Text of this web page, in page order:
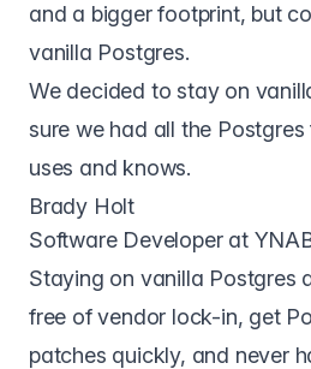
and a bigger footprint, but
vanilla Postgres.
We decided to stay on
sure we had all the
uses and knows.
Brady Holt
Software Developer at
Staying on vanilla Postgres
free of vendor lock-in, get
patches quickly, and never